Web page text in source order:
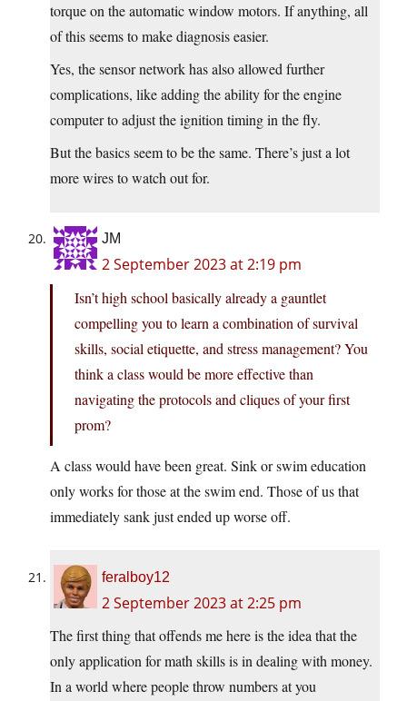
torque on the automatic window motors. If anything, all
of this seems to make diagnosis easier.
Yes, the sensor network has also allowed further
complications, like adding the ability for the engine
computer to adjust the ignition timing in the fly.
But the basics seem to be the same. There’s just a lot
more wires to watch out for.
JM
2 September 2023 at 2:19 pm
Isn’t high school basically already a gauntlet
compelling you to learn a combination of survival
skills, social etiquette, and stress management? You
think a class would be more effective than
navigating the protocols and cliques of your first
prom?
A class would have been great. Sink or swim education
only works for those at the swim end. Those of us that
immediately sank just ended up worse off.
feralboy12
2 September 2023 at 2:25 pm
The first thing that offends me here is the idea that the
only application for math skills is in dealing with money.
In a world where people throw numbers at you